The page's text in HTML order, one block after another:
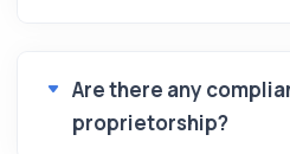
Are there any
proprietorship?